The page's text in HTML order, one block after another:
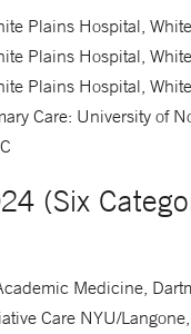
Plains Hospital,
Plains Hospital,
Plains Hospital,
Care: University of
(Six
Medicine,
Care NYU/